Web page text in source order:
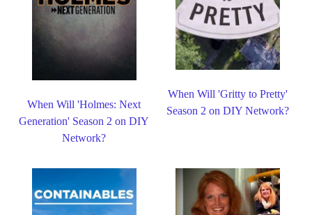
When Will 'Holmes: Next
Generation' Season 2 on DIY
Network?
When Will 'Gritty to Pretty'
Season 2 on DIY Network?